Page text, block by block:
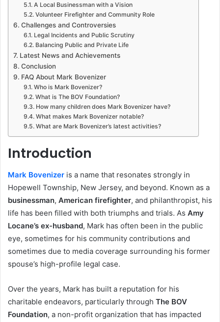
A Local Businessman with a Vision
Volunteer Firefighter and Community Role
Challenges and Controversies
Legal Incidents and Public Scrutiny
Balancing Public and Private Life
Latest News and Achievements
Conclusion
FAQ About Mark Bovenizer
Who is Mark Bovenizer?
What is The BOV Foundation?
How many children does Mark Bovenizer have?
What makes Mark Bovenizer notable?
What are Mark Bovenizer’s latest activities?
Introduction
Mark Bovenizer is a name that resonates strongly in
Hopewell Township, New Jersey, and beyond. Known as a
businessman, American firefighter, and philanthropist, his
life has been filled with both triumphs and trials. As Amy
Locane’s ex-husband, Mark has often been in the public
eye, sometimes for his community contributions and
sometimes due to media coverage surrounding his former
spouse’s high-profile legal case.
Over the years, Mark has built a reputation for his
charitable endeavors, particularly through The BOV
Foundation, a non-profit organization that has impacted